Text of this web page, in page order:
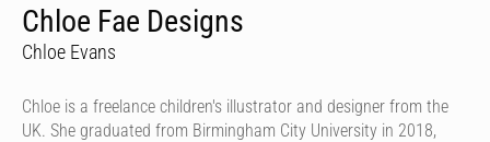
Chloe Fae Designs
Chloe Evans
Chloe is a freelance children's illustrator and designer from the
UK. She graduated from Birmingham City University in 2018,